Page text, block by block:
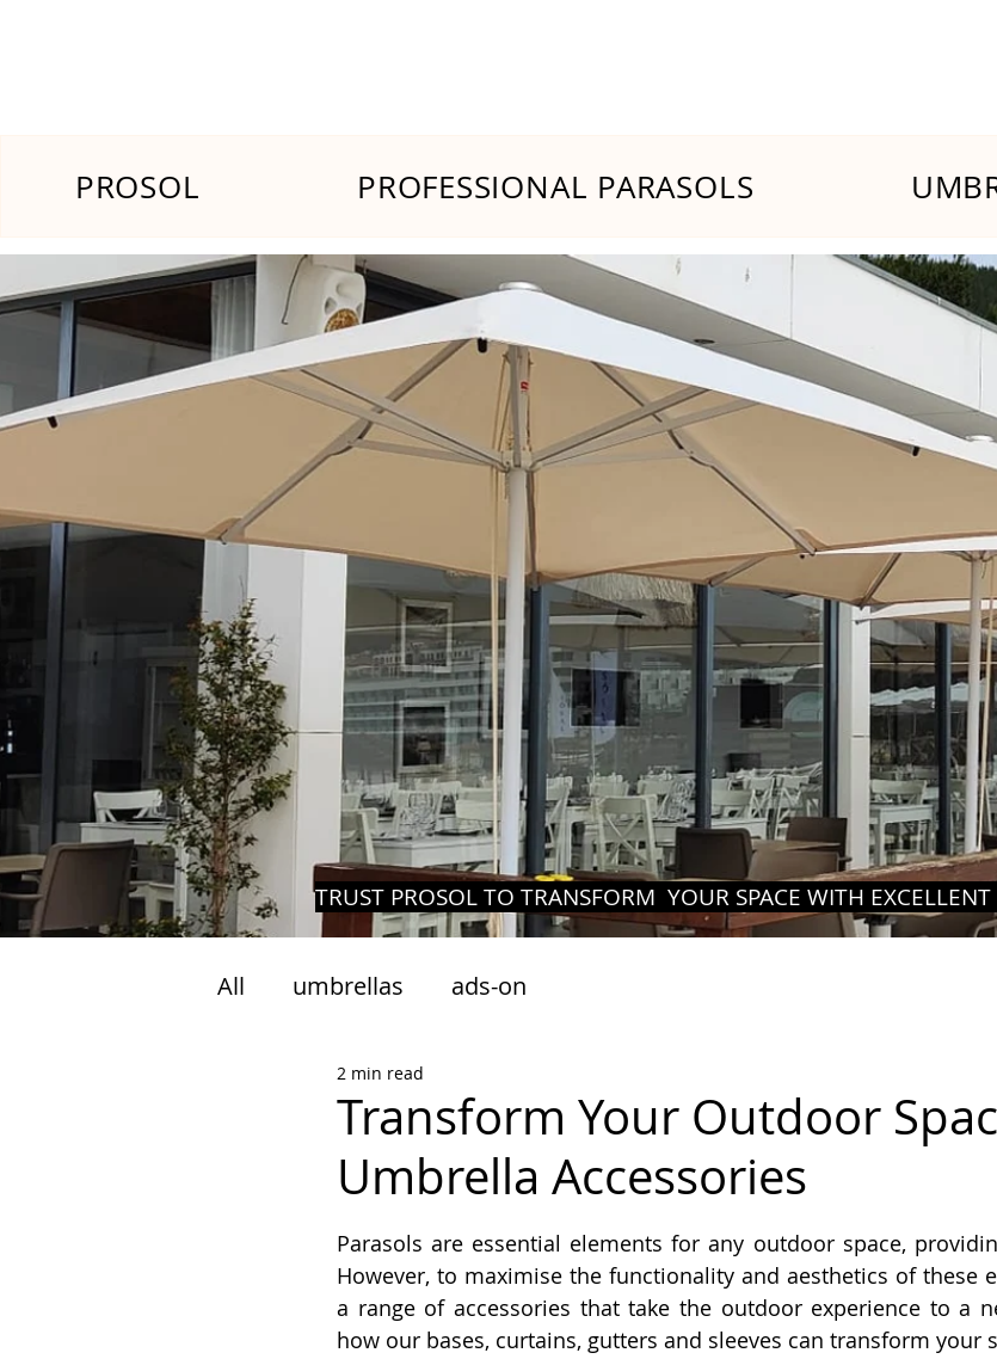
PROSOL PROFESSIONAL PARASOLS
TRUST PROSOL TO TRANSFORM YOUR SPACE WITH
All umbrellas ads-on
Transform Your Outdoor
Umbrella Accessories
2 min read
Parasols are essential elements for any outdoor space,
However, to maximise the functionality and aesthetics of these
a range of accessories that take the outdoor experience to a
how our bases, curtains, gutters and sleeves can transform your